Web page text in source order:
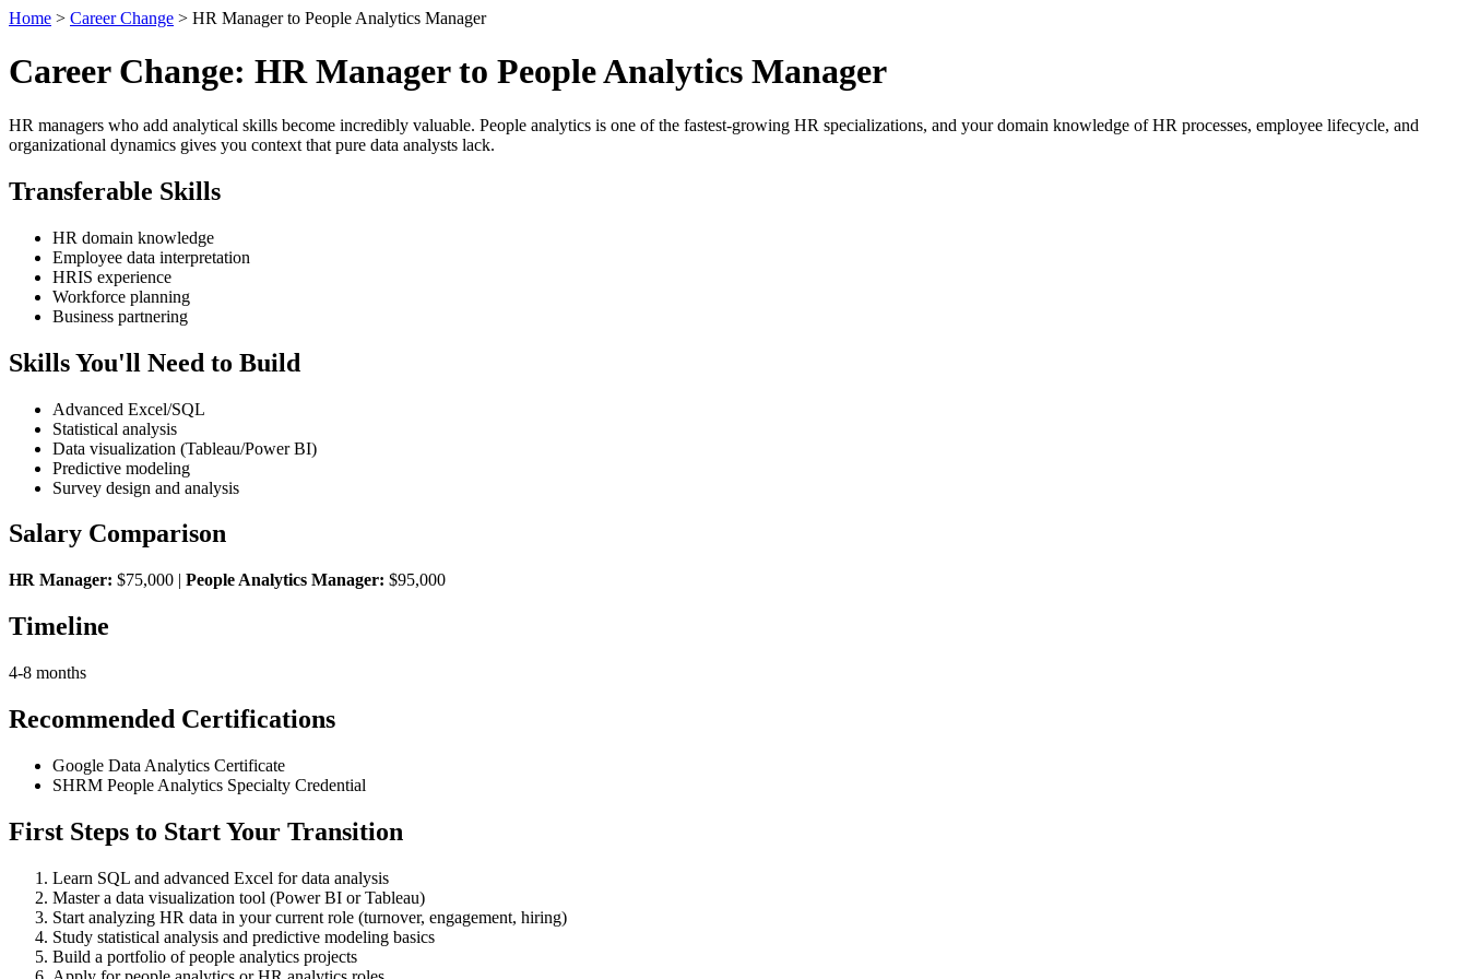
Home > Career Change > HR Manager to People Analytics Manager
Career Change: HR Manager to People Analytics Manager
HR managers who add analytical skills become incredibly valuable. People analytics is one of the fastest-growing HR specializations, and your domain knowledge of HR processes, employee lifecycle, and
organizational dynamics gives you context that pure data analysts lack.
Transferable Skills
HR domain knowledge
Employee data interpretation
HRIS experience
Workforce planning
Business partnering
Skills You'll Need to Build
Advanced Excel/SQL
Statistical analysis
Data visualization (Tableau/Power BI)
Predictive modeling
Survey design and analysis
Salary Comparison
HR Manager: $75,000 | People Analytics Manager: $95,000
Timeline
4-8 months
Recommended Certifications
Google Data Analytics Certificate
SHRM People Analytics Specialty Credential
First Steps to Start Your Transition
Learn SQL and advanced Excel for data analysis
Master a data visualization tool (Power BI or Tableau)
Start analyzing HR data in your current role (turnover, engagement, hiring)
Study statistical analysis and predictive modeling basics
Build a portfolio of people analytics projects